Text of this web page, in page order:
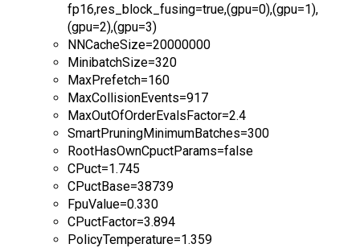
fp16,res_block_fusing=true,(gpu=0),(gpu=1),
(gpu=2),(gpu=3)
NNCacheSize=20000000
MinibatchSize=320
MaxPrefetch=160
MaxCollisionEvents=917
MaxOutOfOrderEvalsFactor=2.4
SmartPruningMinimumBatches=300
RootHasOwnCpuctParams=false
CPuct=1.745
CPuctBase=38739
FpuValue=0.330
CPuctFactor=3.894
PolicyTemperature=1.359